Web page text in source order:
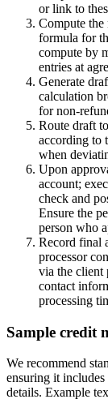
or link to
Compute the
formula for
compute by
entries at
Generate
calculation
for non-
Route draft
according to
when
Upon
account;
check and
Ensure the
person who
Record final
processor
via the client
contact
processing
Sample credit
We recommend
ensuring it
details. Example